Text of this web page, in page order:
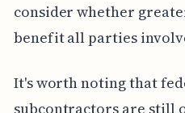
consider whether
benefit all parties
It's worth noting that
subcontractors are still